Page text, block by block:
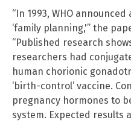
“In 1993, WHO
‘family planning,'” the
“Published research
researchers had
human chorionic
‘birth-control’ vaccine.
pregnancy hormones to
system. Expected results